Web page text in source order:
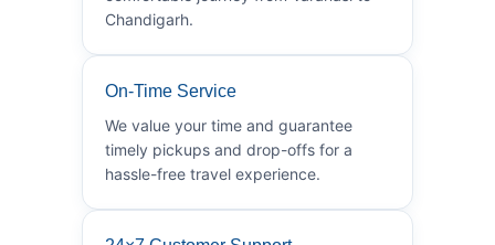
Chandigarh.
On-Time Service
We value your time and guarantee
timely pickups and drop-offs for a
hassle-free travel experience.